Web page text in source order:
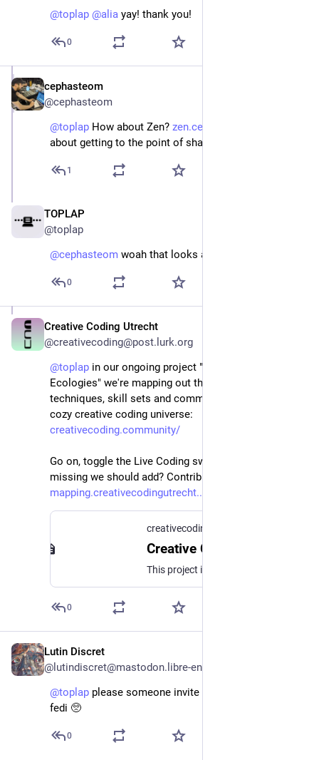
@toplap @alia yay! thank you!
0
cephasteom
@cephasteom
@toplap How about Zen? zen.cephasteom.co.uk/
about getting to the point of shareability...
1
TOPLAP
@toplap
@cephasteom woah that looks awesome!
0
Creative Coding Utrecht
@creativecoding@post.lurk.org
@toplap in our ongoing project "Creative Coding
Ecologies" we're mapping out the different layers,
techniques, skill sets and community subsets of our
cozy creative coding universe:
creativecoding.community/
Go on, toggle the Live Coding switch! Anything
missing we should add? Contribute here:
mapping.creativecodingutrecht.
creativecoding.community
0
Lutin Discret
@toplap please someone invite switch angel to the
fedi 🥺
0